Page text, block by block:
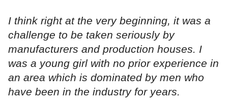
I think right at the very beginning, it was a
challenge to be taken seriously by
manufacturers and production houses. I
was a young girl with no prior experience in
an area which is dominated by men who
have been in the industry for years.